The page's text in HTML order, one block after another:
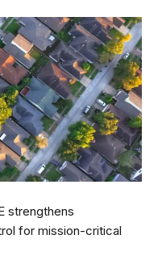
strengthens
for mission-critical